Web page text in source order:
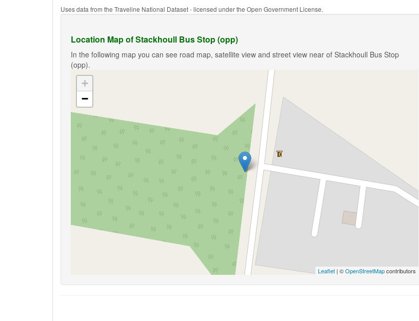
Uses data from the Traveline National Dataset - licensed under the Open Government License.
Location Map of Stackhoull Bus Stop (opp)
In the following map you can see road map, satellite view and street view near of Stackhoull Bus Stop
(opp).
+
−
Leaflet | ©OpenStreetMapcontributors